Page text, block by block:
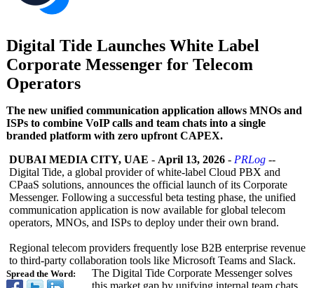
Digital Tide Launches White Label
Corporate Messenger for Telecom
Operators
The new unified communication application allows MNOs and
ISPs to combine VoIP calls and team chats into a single
branded platform with zero upfront CAPEX.
Spread the Word:
DUBAI MEDIA CITY, UAE - April 13, 2026 - PRLog --
Digital Tide, a global provider of white-label Cloud PBX and
CPaaS solutions, announces the official launch of its Corporate
Messenger. Following a successful beta testing phase, the unified
communication application is now available for global telecom
operators, MNOs, and ISPs to deploy under their own brand.
Regional telecom providers frequently lose B2B enterprise revenue
to third-party collaboration tools like Microsoft Teams and Slack.
The Digital Tide Corporate Messenger solves
this market gap by unifying internal team chats